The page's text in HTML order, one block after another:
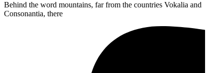
Behind the word mountains, far from the countries Vokalia and
Consonantia, there